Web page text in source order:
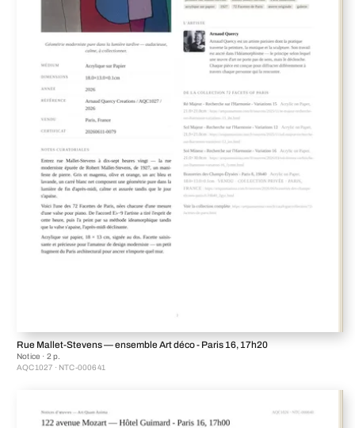
Rue Mallet-Stevens — ensemble Art déco - Paris 16, 17h20
Notice · 2 p.
AQC1027 · NTC-000641